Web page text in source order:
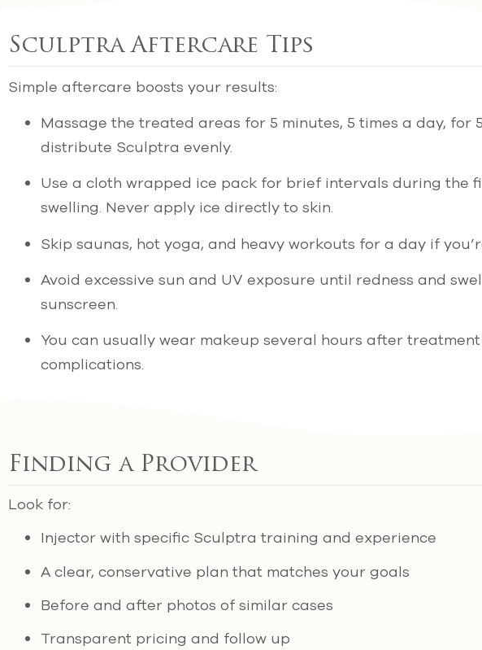
Sculptra Aftercare Tips
Simple aftercare boosts your results:
Massage the treated areas for 5 minutes, 5 times a day, for
distribute Sculptra evenly.
Use a cloth wrapped ice pack for brief intervals during the
swelling. Never apply ice directly to skin.
Skip saunas, hot yoga, and heavy workouts for a day if
Avoid excessive sun and UV exposure until redness and
sunscreen.
You can usually wear makeup several hours after
complications.
Finding a Provider
Look for:
Injector with specific Sculptra training and experience
A clear, conservative plan that matches your goals
Before and after photos of similar cases
Transparent pricing and follow up